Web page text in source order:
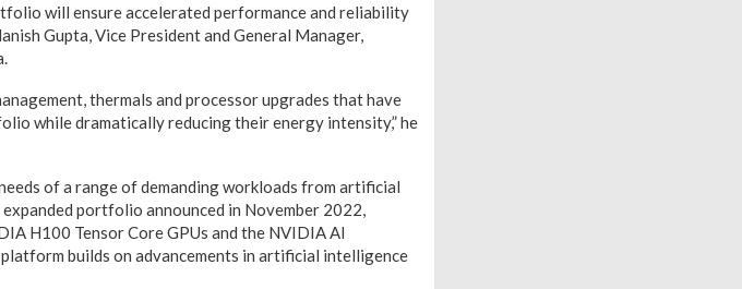
will ensure accelerated performance and reliability
Gupta, Vice President and General Manager,
thermals and processor upgrades that have
while dramatically reducing their energy intensity,” he
of a range of demanding workloads from artificial
portfolio announced in November 2022,
H100 Tensor Core GPUs and the NVIDIA AI
builds on advancements in artificial intelligence